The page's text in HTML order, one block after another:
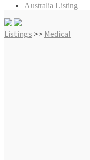
Australia Listing
Listings >> Medical